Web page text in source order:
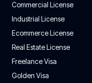
Commercial License
Industrial License
Ecommerce License
Real Estate License
Freelance Visa
Golden Visa